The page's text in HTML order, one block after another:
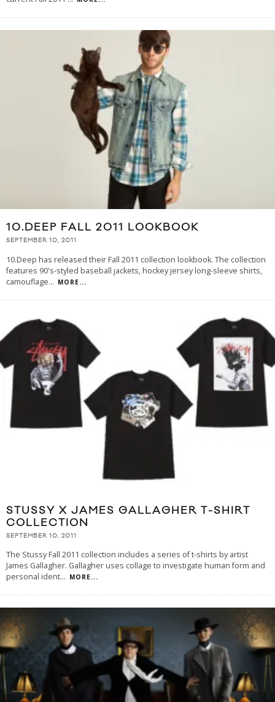
10.DEEP FALL 2011 LOOKBOOK
SEPTEMBER 10, 2011
10.Deep has released their Fall 2011 collection lookbook. The collection
features 90's-styled baseball jackets, hockey jersey long-sleeve shirts,
camouflage... MORE...
STUSSY X JAMES GALLAGHER T-SHIRT
COLLECTION
SEPTEMBER 10, 2011
The Stussy Fall 2011 collection includes a series of t-shirts by artist
James Gallagher. Gallagher uses collage to investigate human form and
personal ident... MORE...